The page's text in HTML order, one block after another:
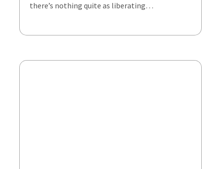
there’s nothing quite as liberating…